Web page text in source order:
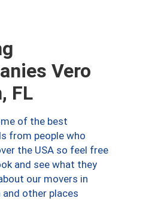
Vero
FL
of the best
from people who
the USA so feel free
and see what they
our movers in
and other places